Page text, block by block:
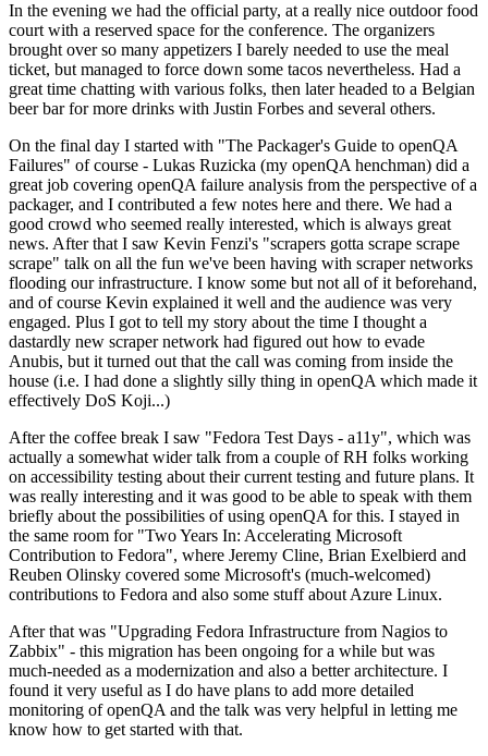
In the evening we had the official party, at a really nice outdoor food
court with a reserved space for the conference. The organizers
brought over so many appetizers I barely needed to use the meal
ticket, but managed to force down some tacos nevertheless. Had a
great time chatting with various folks, then later headed to a Belgian
beer bar for more drinks with Justin Forbes and several others.
On the final day I started with "The Packager's Guide to openQA
Failures" of course - Lukas Ruzicka (my openQA henchman) did a
great job covering openQA failure analysis from the perspective of a
packager, and I contributed a few notes here and there. We had a
good crowd who seemed really interested, which is always great
news. After that I saw Kevin Fenzi's "scrapers gotta scrape scrape
scrape" talk on all the fun we've been having with scraper networks
flooding our infrastructure. I know some but not all of it beforehand,
and of course Kevin explained it well and the audience was very
engaged. Plus I got to tell my story about the time I thought a
dastardly new scraper network had figured out how to evade
Anubis, but it turned out that the call was coming from inside the
house (i.e. I had done a slightly silly thing in openQA which made it
effectively DoS Koji...)
After the coffee break I saw "Fedora Test Days - a11y", which was
actually a somewhat wider talk from a couple of RH folks working
on accessibility testing about their current testing and future plans. It
was really interesting and it was good to be able to speak with them
briefly about the possibilities of using openQA for this. I stayed in
the same room for "Two Years In: Accelerating Microsoft
Contribution to Fedora", where Jeremy Cline, Brian Exelbierd and
Reuben Olinsky covered some Microsoft's (much-welcomed)
contributions to Fedora and also some stuff about Azure Linux.
After that was "Upgrading Fedora Infrastructure from Nagios to
Zabbix" - this migration has been ongoing for a while but was
much-needed as a modernization and also a better architecture. I
found it very useful as I do have plans to add more detailed
monitoring of openQA and the talk was very helpful in letting me
know how to get started with that.